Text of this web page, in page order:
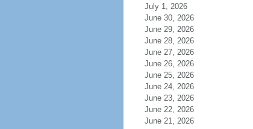
July 1, 2026
June 30, 2026
June 29, 2026
June 28, 2026
June 27, 2026
June 26, 2026
June 25, 2026
June 24, 2026
June 23, 2026
June 22, 2026
June 21, 2026